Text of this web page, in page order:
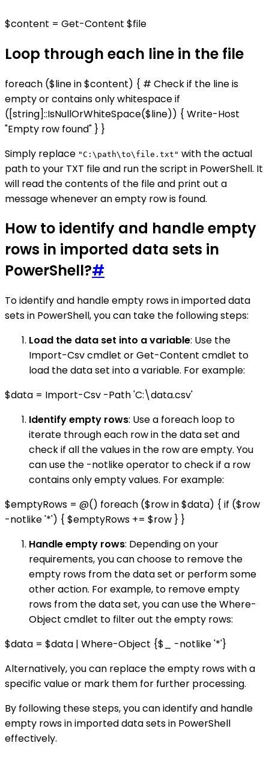
$content = Get-Content $file
Loop through each line in the file
foreach ($line in $content) { # Check if the line is
empty or contains only whitespace if
([string]::IsNullOrWhiteSpace($line)) { Write-Host
"Empty row found" } }
Simply replace "C:\path\to\file.txt" with the actual
path to your TXT file and run the script in PowerShell. It
will read the contents of the file and print out a
message whenever an empty row is found.
How to identify and handle empty
rows in imported data sets in
PowerShell?#
To identify and handle empty rows in imported data
sets in PowerShell, you can take the following steps:
Load the data set into a variable: Use the
Import-Csv cmdlet or Get-Content cmdlet to
load the data set into a variable. For example:
$data = Import-Csv -Path 'C:\data.csv'
Identify empty rows: Use a foreach loop to
iterate through each row in the data set and
check if all the values in the row are empty. You
can use the -notlike operator to check if a row
contains only empty values. For example:
$emptyRows = @() foreach ($row in $data) { if ($row
-notlike '*') { $emptyRows += $row } }
Handle empty rows: Depending on your
requirements, you can choose to remove the
empty rows from the data set or perform some
other action. For example, to remove empty
rows from the data set, you can use the Where-
Object cmdlet to filter out the empty rows:
$data = $data | Where-Object {$_ -notlike '*'}
Alternatively, you can replace the empty rows with a
specific value or mark them for further processing.
By following these steps, you can identify and handle
empty rows in imported data sets in PowerShell
effectively.